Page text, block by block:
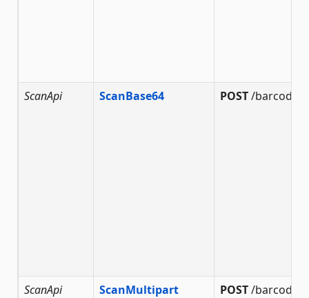
ScanApi ScanBase64 POST/barcode/
ScanApi ScanMultipart POST/barcode/